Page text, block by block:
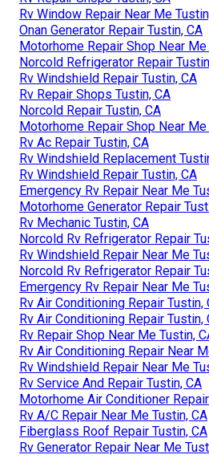
Rv Window Repair Near Me
Onan Generator Repair Tustin, CA
Motorhome Repair Shop Near Me
Norcold Refrigerator Repair
Rv Windshield Repair Tustin, CA
Rv Repair Shops Tustin, CA
Norcold Repair Tustin, CA
Motorhome Repair Shop Near Me
Rv Ac Repair Tustin, CA
Rv Windshield Replacement
Rv Windshield Repair Tustin, CA
Emergency Rv Repair Near Me
Motorhome Generator Repair
Rv Mechanic Tustin, CA
Norcold Rv Refrigerator Repair
Rv Windshield Repair Near Me
Norcold Rv Refrigerator Repair
Emergency Rv Repair Near Me
Rv Air Conditioning Repair Tustin,
Rv Air Conditioning Repair Tustin,
Rv Repair Shop Near Me Tustin,
Rv Air Conditioning Repair Near
Rv Windshield Repair Near Me
Rv Service And Repair Tustin, CA
Motorhome Air Conditioner
Rv A/C Repair Near Me Tustin, CA
Fiberglass Roof Repair Tustin, CA
Rv Generator Repair Near Me